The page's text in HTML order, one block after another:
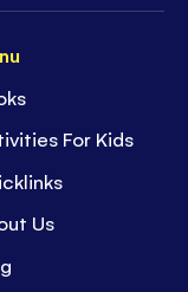
For Kids
Us